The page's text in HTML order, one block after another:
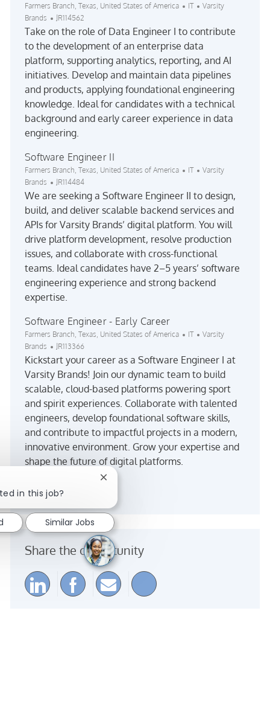
Location
Farmers Branch, Texas, United States of America Category
IT
Varsity
Brands
Job Id
JR114562
Take on the role of Data Engineer I to contribute
to the development of an enterprise data
platform, supporting analytics, reporting, and AI
initiatives. Develop and maintain data pipelines
and products, applying foundational engineering
knowledge. Ideal for candidates with a technical
background and early career experience in data
engineering.
Software Engineer II
Location
Farmers Branch, Texas, United States of America Category
IT
Varsity
Brands
Job Id
JR114484
We are seeking a Software Engineer II to design,
build, and deliver scalable backend services and
APIs for Varsity Brands’ digital platform. You will
drive platform development, resolve production
issues, and collaborate with cross-functional
teams. Ideal candidates have 2–5 years’ software
engineering experience and strong backend
expertise.
Software Engineer - Early Career
Location
Farmers Branch, Texas, United States of America Category
IT
Varsity
Brands
Job Id
JR113366
Kickstart your career as a Software Engineer I at
Varsity Brands! Join our dynamic team to build
scalable, cloud-based platforms powering sport
and spirit experiences. Collaborate with talented
engineers, develop foundational software skills,
and contribute to impactful projects in a modern,
innovative environment. Grow your expertise and
shape the future of digital platforms.
Share the opportunity
Share via LinkedIn
Share via Facebook
Share via email
Share via
in this job?
Close chatbot notification
Similar Jobs